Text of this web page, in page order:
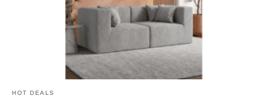
HOT DEALS